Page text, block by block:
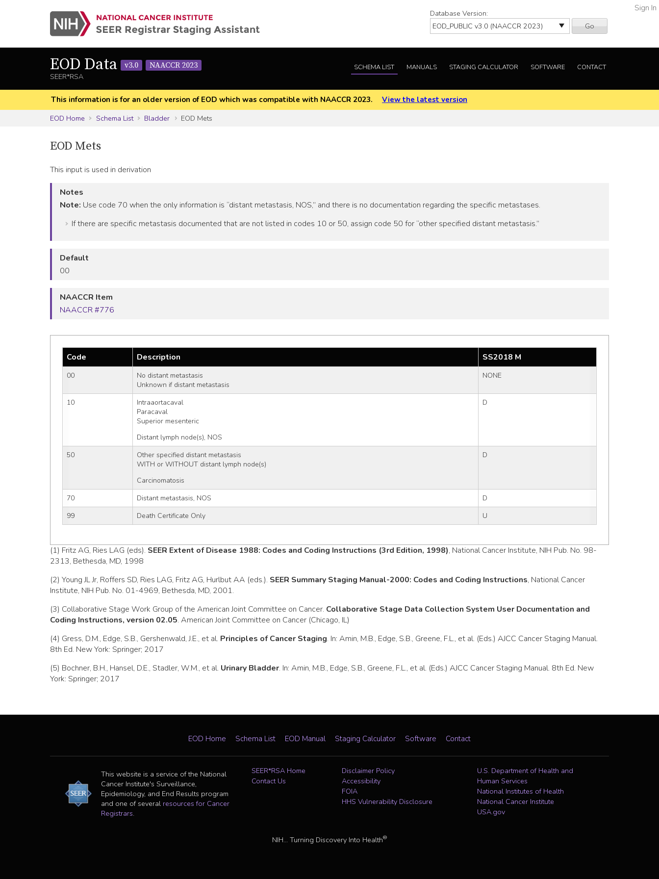
Database Version:
Go
Sign In
EOD Data v3.0
NAACCR 2023
SEER*RSA
SCHEMA LIST MANUALS STAGING CALCULATOR SOFTWARE CONTACT
This information is for an older version of EOD which was compatible with NAACCR 2023.
View the latest version
EOD Home
Schema List Bladder EOD Mets
EOD Mets
This input is used in derivation
Notes
Note: Use code 70 when the only information is “distant metastasis, NOS,” and there is no documentation regarding the specific metastases.
If there are specific metastasis documented that are not listed in codes 10 or 50, assign code 50 for “other specified distant metastasis.”
Default
00
NAACCR Item
NAACCR #776
Code Description SS2018 M
00
No distant metastasis
Unknown if distant metastasis
NONE
10
Intraaortacaval
Paracaval
Superior mesenteric
Distant lymph node(s), NOS
D
50
Other specified distant metastasis
WITH or WITHOUT distant lymph node(s)
Carcinomatosis
D
70 Distant metastasis, NOS
D
99
Death Certificate Only U
(1) Fritz AG, Ries LAG (eds). SEER Extent of Disease 1988: Codes and Coding Instructions (3rd Edition, 1998), National Cancer Institute, NIH Pub. No. 98-
2313, Bethesda, MD, 1998
(2) Young JL Jr, Roffers SD, Ries LAG, Fritz AG, Hurlbut AA (eds.). SEER Summary Staging Manual-2000: Codes and Coding Instructions, National Cancer
Institute, NIH Pub. No. 01-4969, Bethesda, MD, 2001.
(3) Collaborative Stage Work Group of the American Joint Committee on Cancer. Collaborative Stage Data Collection System User Documentation and
Coding Instructions, version 02.05. American Joint Committee on Cancer (Chicago, IL)
(4) Gress, D.M., Edge, S.B., Gershenwald, J.E., et al. Principles of Cancer Staging. In: Amin, M.B., Edge, S.B., Greene, F.L., et al. (Eds.) AJCC Cancer Staging Manual.
8th Ed. New York: Springer; 2017
(5) Bochner, B.H., Hansel, D.E., Stadler, W.M., et al. Urinary Bladder. In: Amin, M.B., Edge, S.B., Greene, F.L., et al. (Eds.) AJCC Cancer Staging Manual. 8th Ed. New
York: Springer; 2017
EOD Home Schema List EOD Manual Staging Calculator Software Contact
This website is a service of the National
Cancer Institute's Surveillance,
Epidemiology, and End Results program
and one of several resources for Cancer
Registrars.
SEER*RSA Home
Contact Us
Disclaimer Policy
Accessibility
FOIA
HHS Vulnerability Disclosure
U.S. Department of Health and
Human Services
National Institutes of Health
National Cancer Institute
USA.gov
NIH... Turning Discovery Into Health®